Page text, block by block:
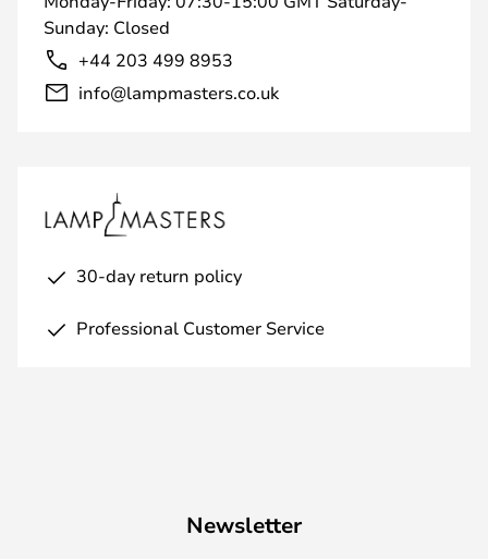
Sunday: Closed
+44 203 499 8953
info@lampmasters.co.uk
30-day return policy
Professional Customer Service
Newsletter